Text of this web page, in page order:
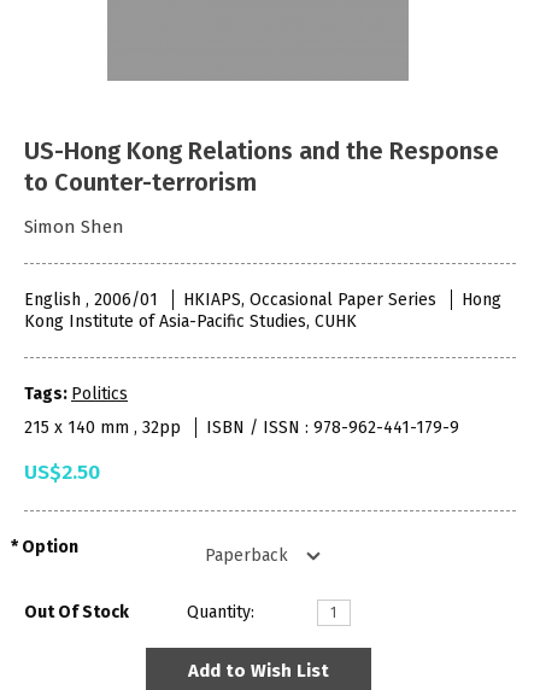
US-Hong Kong Relations and the Response
to Counter-terrorism
Simon Shen
English , 2006/01 HKIAPS, Occasional Paper Series
Hong
Kong Institute of Asia-Pacific Studies, CUHK
Tags: Politics
215 x 140 mm , 32pp
ISBN / ISSN : 978-962-441-179-9
US$2.50
Option
Out Of Stock Quantity:
Add to Wish List